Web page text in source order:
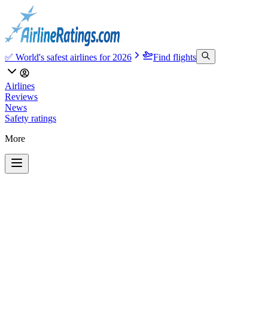
✅ World's safest airlines for 2026 Find flights
Airlines
Reviews
News
Safety ratings
More